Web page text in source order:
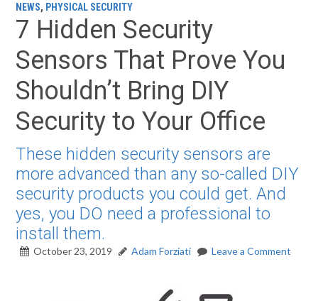
NEWS, PHYSICAL SECURITY
7 Hidden Security
Sensors That Prove You
Shouldn’t Bring DIY
Security to Your Office
These hidden security sensors are
more advanced than any so-called DIY
security products you could get. And
yes, you DO need a professional to
install them.
October 23, 2019 Adam Forziati Leave a Comment